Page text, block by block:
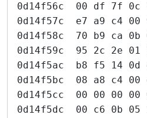
0d14f56c  00 df 7f
0d14f57c  e7 a9
0d14f58c  70 b9 ca
0d14f59c  95 2c 2e
0d14f5ac  b8 f5 14
0d14f5bc  08 a8
0d14f5cc  00 00 00
0d14f5dc  00 c6 0b